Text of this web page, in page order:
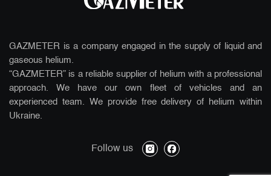
GAZMETER is a company engaged in the supply of liquid and
gaseous helium.
“GAZMETER” is a reliable supplier of helium with a professional
approach. We have our own fleet of vehicles and an
experienced team. We provide free delivery of helium within
Ukraine.
Follow us instagramfacebook